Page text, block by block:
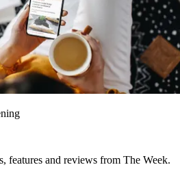
features and reviews from The Week.